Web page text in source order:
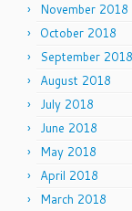
November 2018
October 2018
September 2018
August 2018
July 2018
June 2018
May 2018
April 2018
March 2018